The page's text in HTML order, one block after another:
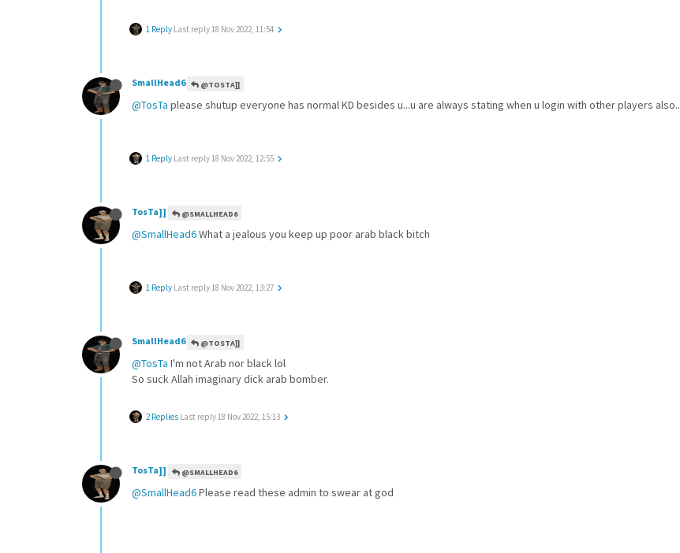
1 Reply Last reply18 Nov 2022, 11:54
SmallHead6 @TOSTA]]
@TosTa please shutup everyone has normal KD besides u...u are always stating when u login with other players also..
1 Reply Last reply18 Nov 2022, 12:55
TosTa]] @SMALLHEAD6
@SmallHead6What a jealous you keep up poor arab black bitch
1 Reply Last reply18 Nov 2022, 13:27
SmallHead6 @TOSTA]]
@TosTa I'm not Arab nor black lol
So suck Allah imaginary dick arab bomber.
2 Replies Last reply18 Nov 2022, 15:13
TosTa]] @SMALLHEAD6
@SmallHead6Please read these admin to swear at god